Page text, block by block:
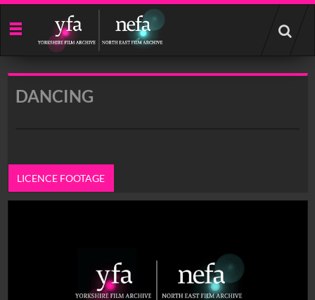
Start
your
search
DANCING
LICENCE FOOTAGE